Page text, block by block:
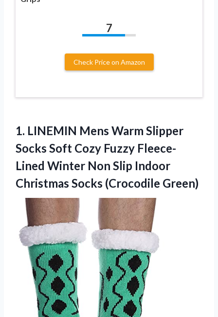
7
Check Price on Amazon
1. LINEMIN Mens Warm Slipper
Socks Soft Cozy Fuzzy Fleece-
Lined Winter Non Slip Indoor
Christmas Socks (Crocodile Green)